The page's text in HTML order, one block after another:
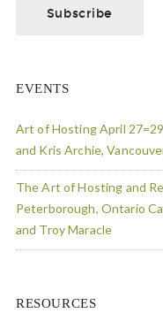
EVENTS
Art of Hosting April
and Kris Archie,
The Art of Hosting and
Peterborough, Ontario
and Troy Maracle
RESOURCES